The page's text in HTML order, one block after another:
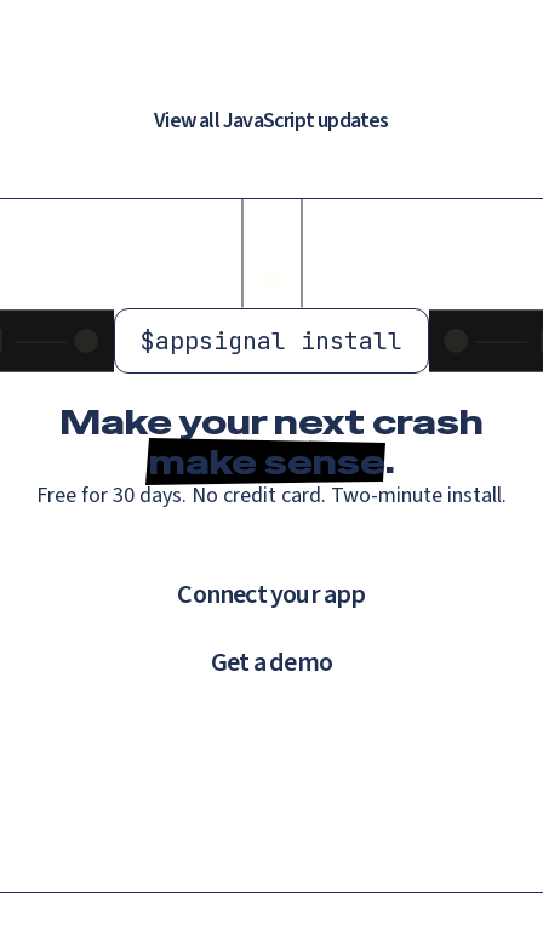
View all JavaScript updates
$appsignal install
Make your next crash
make sense.
Free for 30 days. No credit card. Two-minute install.
Connect your app
Get a demo